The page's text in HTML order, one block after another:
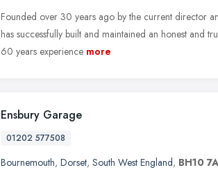
Founded over 30 years ago by the current director
has successfully built and maintained an honest and
60 years experience more
Ensbury Garage
01202 577508
Bournemouth, Dorset, South West England, BH10